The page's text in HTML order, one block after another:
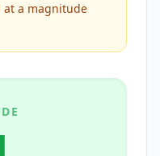
at a magnitude